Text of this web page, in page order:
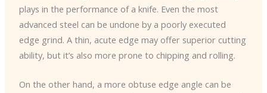
plays in the performance of a knife. Even the most
advanced steel can be undone by a poorly executed
edge grind. A thin, acute edge may offer superior cutting
ability, but it’s also more prone to chipping and rolling.
On the other hand, a more obtuse edge angle can be